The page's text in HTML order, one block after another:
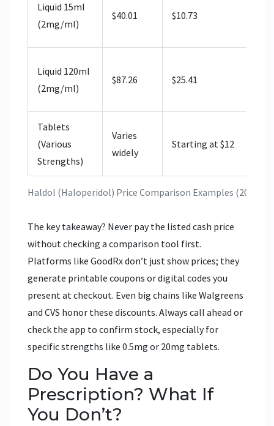
Haldol (Haloperidol) Price Comparison Examples (2026)
Liquid 15ml
(2mg/ml)
$40.01 $10.73
Liquid 120ml
(2mg/ml)
$87.26 $25.41
Tablets
(Various
Strengths)
Varies
widely
Starting at $12
The key takeaway? Never pay the listed cash price
without checking a comparison tool first.
Platforms like GoodRx don’t just show prices; they
generate printable coupons or digital codes you
present at checkout. Even big chains like Walgreens
and CVS honor these discounts. Always call ahead or
check the app to confirm stock, especially for
specific strengths like 0.5mg or 20mg tablets.
Do You Have a
Prescription? What If
You Don’t?